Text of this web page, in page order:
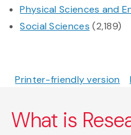
Physical Sciences and
Social Sciences (2,189)
Printer-friendly version
What is